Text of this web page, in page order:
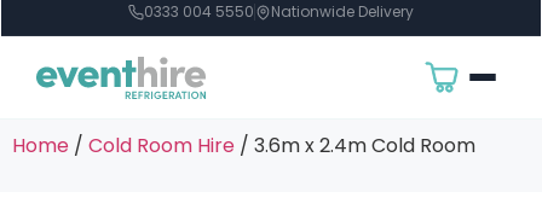
0333 004 5550 Nationwide Delivery
Home / Cold Room Hire / 3.6m x 2.4m Cold Room